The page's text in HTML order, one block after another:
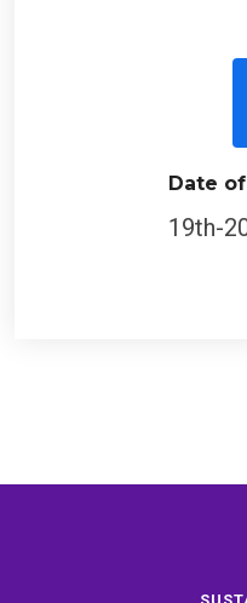
Date
19th-